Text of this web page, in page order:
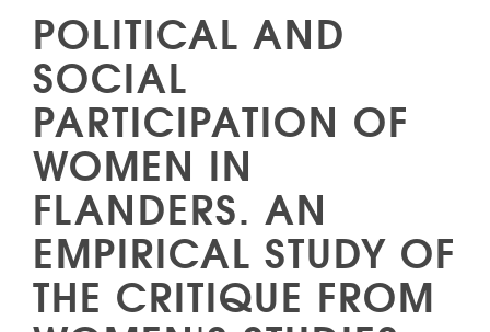
POLITICAL AND
SOCIAL
PARTICIPATION OF
WOMEN IN
FLANDERS. AN
EMPIRICAL STUDY OF
THE CRITIQUE FROM